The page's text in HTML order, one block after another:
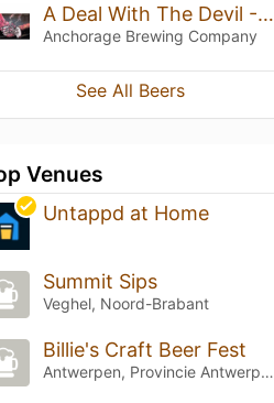
A Deal With The Devil - Triple Oaked (Batch 3 - 2021)
Anchorage Brewing Company
See All Beers
Venues
Untappd at Home
Summit Sips
Veghel, Noord-Brabant
Billie's Craft Beer Fest
Antwerpen, Provincie Antwerpen